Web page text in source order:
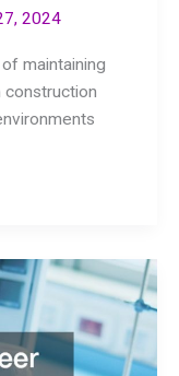
2024
maintaining
construction